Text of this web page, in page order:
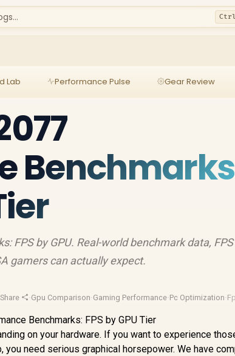
Lab Performance Pulse Gear Review
FPS by GPU. Real-world benchmark data, FPS
gamers can actually expect.
Share ·Gpu Comparison·Gaming Performance·Pc Optimization·
on your hardware. If you want to experience
you need serious graphical horsepower. We have